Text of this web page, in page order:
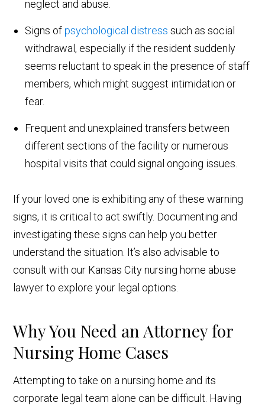
neglect and abuse.
Signs ofpsychological distress such as social
withdrawal, especially if the resident suddenly
seems reluctant to speak in the presence of staff
members, which might suggest intimidation or
fear.
Frequent and unexplained transfers between
different sections of the facility or numerous
hospital visits that could signal ongoing issues.
If your loved one is exhibiting any of these warning
signs, it is critical to act swiftly. Documenting and
investigating these signs can help you better
understand the situation. It’s also advisable to
consult with our Kansas City nursing home abuse
lawyer to explore your legal options.
Why You Need an Attorney for
Nursing Home Cases
Attempting to take on a nursing home and its
corporate legal team alone can be difficult. Having